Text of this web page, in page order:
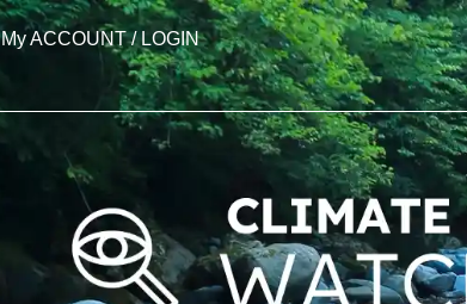
My ACCOUNT / LOGIN